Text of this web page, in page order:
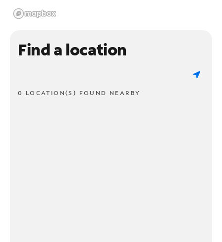
Find a location
0 LOCATION(S) FOUND NEARBY